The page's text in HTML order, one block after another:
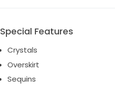
Special Features
Crystals
Overskirt
Sequins